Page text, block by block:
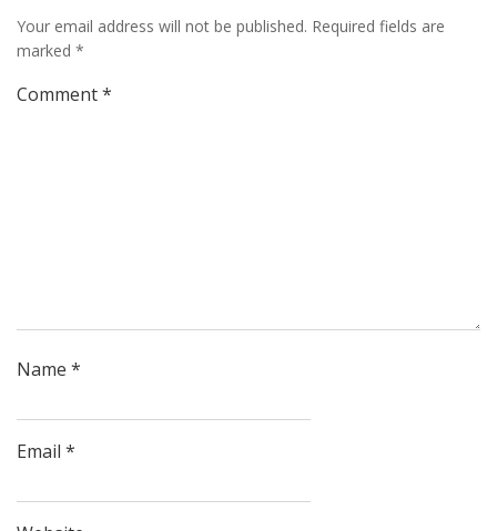
Your email address will not be published. Required fields are
marked *
Comment*
Name *
Email *